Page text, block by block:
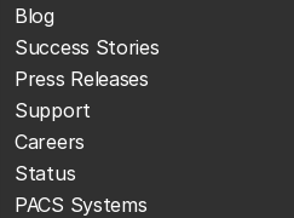
Blog
Success Stories
Press Releases
Support
Careers
Status
PACS Systems